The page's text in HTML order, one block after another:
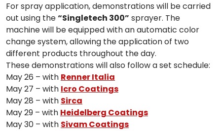
For spray application, demonstrations will be carried
out using the“Singletech 300” sprayer. The
machine will be equipped with an automatic color
change system, allowing the application of two
different products throughout the day.
These demonstrations will also follow a set schedule:
May 26 – with Renner Italia
May 27 – with Icro Coatings
May 28 – with Sirca
May 29 – with Heidelberg Coatings
May 30 – with Sivam Coatings